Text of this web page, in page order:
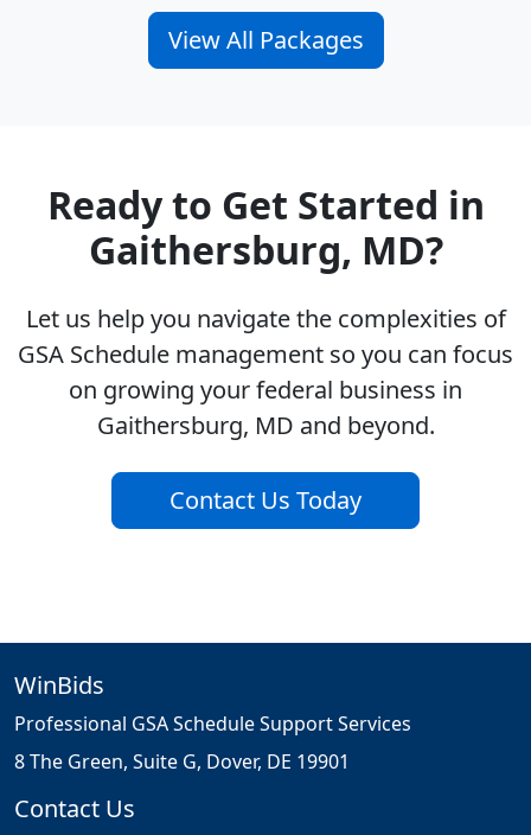
View All Packages
Ready to Get Started in
Gaithersburg, MD?
Let us help you navigate the complexities of
GSA Schedule management so you can focus
on growing your federal business in
Gaithersburg, MD and beyond.
Contact Us Today
WinBids
Professional GSA Schedule Support Services
8 The Green, Suite G, Dover, DE 19901
Contact Us